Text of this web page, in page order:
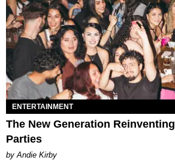
ENTERTAINMENT
The New Generation
Parties
by Andie Kirby